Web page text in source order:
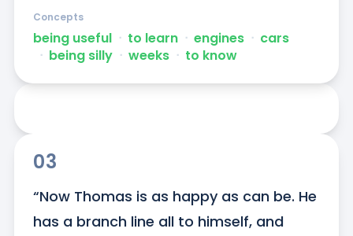
being useful ᐧ to learn ᐧ engines ᐧ cars
ᐧ being silly ᐧ weeks ᐧ to know
Concepts
03
“Now Thomas is as happy as can be. He
has a branch line all to himself, and